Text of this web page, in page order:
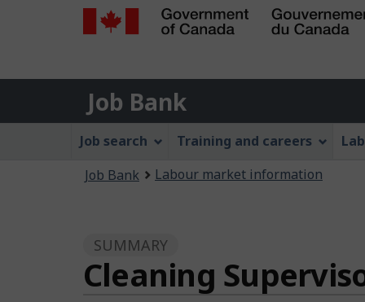
Gouvernement
du
Job
Bank
Job Bank
Job
Menu
Job search Training and careers
Job Bank Labour market information
SUMMARY
Cleaning